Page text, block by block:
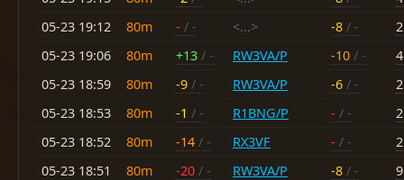
05-23 19:12
80m - / - <...> -8 / -
2
05-23 19:06
80m +13 / - RW3VA/P -10 / -
4
05-23 18:59
80m -9 / - RW3VA/P -6 / -
2
05-23 18:53
80m -1 / - R1BNG/P - / -
2
05-23 18:52
80m -14 / - RX3VF - / -
2
05-23 18:51
80m -20 / - RW3VA/P -8 / -
9